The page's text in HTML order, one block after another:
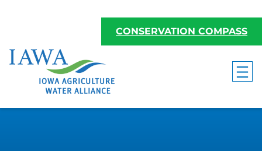
CONSERVATION COMPASS